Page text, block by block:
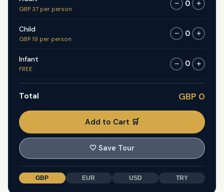
GBP 37 per person
− 0 +
Child
GBP 19 per person
− 0 +
Infant
FREE
− 0 +
Total GBP 0
Add to Cart 🛒
🤍 Save Tour
GBP EUR USD TRY